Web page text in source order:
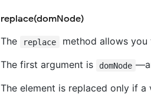
replace(domNode)
The
replace
method allows you
The first argument is
domNode
The element is replaced only if a